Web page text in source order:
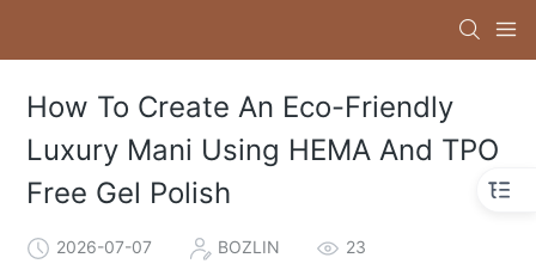
How To Create An Eco-Friendly
Luxury Mani Using HEMA And TPO
Free Gel Polish
2026-07-07 BOZLIN 23